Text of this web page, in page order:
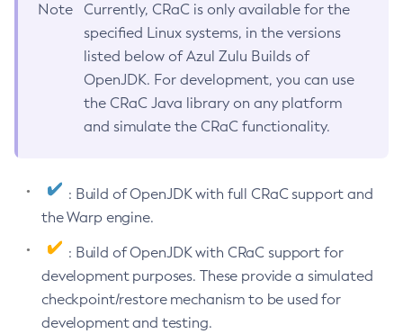
Note
Currently, CRaC is only available for the
specified Linux systems, in the versions
listed below of Azul Zulu Builds of
OpenJDK. For development, you can use
the CRaC Java library on any platform
and simulate the CRaC functionality.
: Build of OpenJDK with full CRaC support and
the Warp engine.
: Build of OpenJDK with CRaC support for
development purposes. These provide a simulated
checkpoint/restore mechanism to be used for
development and testing.